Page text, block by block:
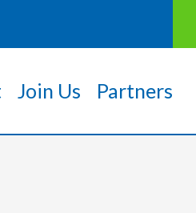
Join Us Partners